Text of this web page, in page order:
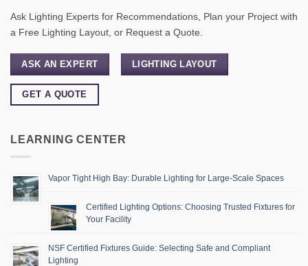
Ask Lighting Experts for Recommendations, Plan your Project with
a Free Lighting Layout, or Request a Quote.
ASK AN EXPERT LIGHTING LAYOUT
GET A QUOTE
LEARNING CENTER
Vapor Tight High Bay: Durable Lighting for Large-Scale Spaces
Certified Lighting Options: Choosing Trusted Fixtures for
Your Facility
NSF Certified Fixtures Guide: Selecting Safe and Compliant
Lighting